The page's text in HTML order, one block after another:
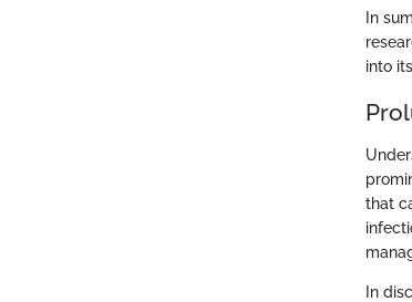
In
into
that
In